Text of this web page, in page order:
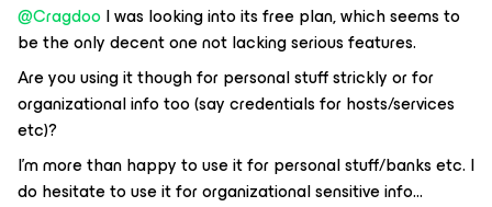
@Cragdoo I was looking into its free plan, which seems to
be the only decent one not lacking serious features.
Are you using it though for personal stuff strickly or for
organizational info too (say credentials for hosts/services
etc)?
I’m more than happy to use it for personal stuff/banks etc. I
do hesitate to use it for organizational sensitive info...